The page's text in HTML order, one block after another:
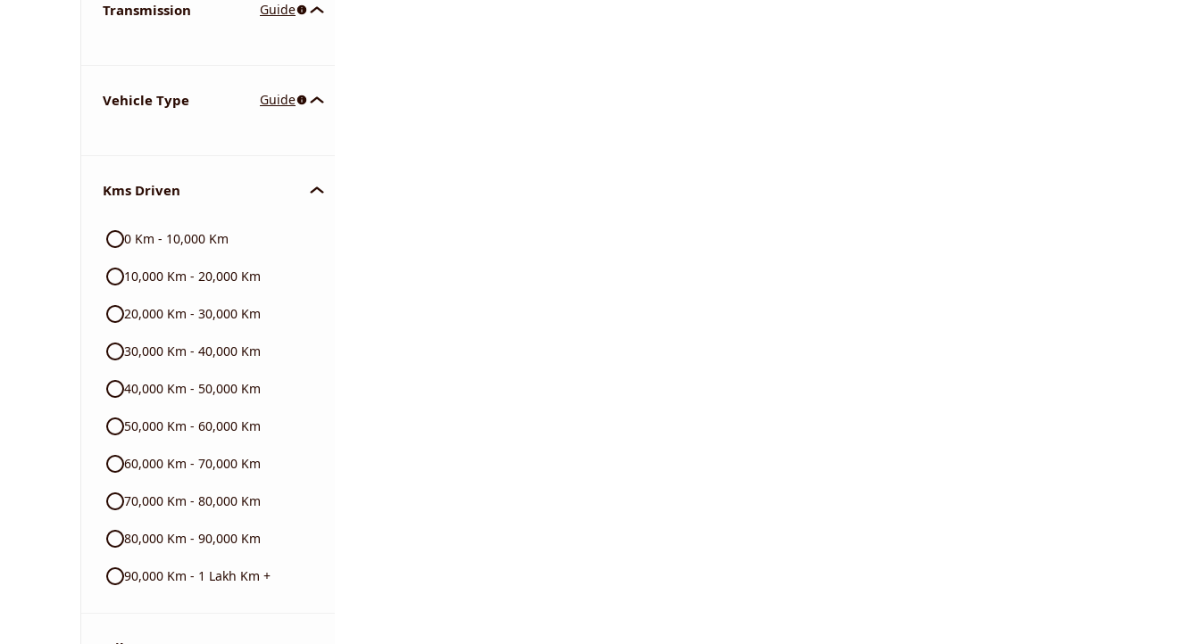
Volkswagen
Transmission Guide
Vehicle Type Guide
Kms Driven
0 Km - 10,000 Km
10,000 Km - 20,000 Km
20,000 Km - 30,000 Km
30,000 Km - 40,000 Km
40,000 Km - 50,000 Km
50,000 Km - 60,000 Km
60,000 Km - 70,000 Km
70,000 Km - 80,000 Km
80,000 Km - 90,000 Km
90,000 Km - 1 Lakh Km +